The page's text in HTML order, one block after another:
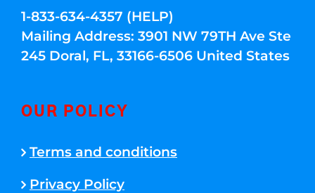
1-833-634-4357 (HELP)
Mailing Address: 3901 NW 79TH Ave Ste
245 Doral, FL, 33166-6506 United States
OUR POLICY
Terms and conditions
Privacy Policy